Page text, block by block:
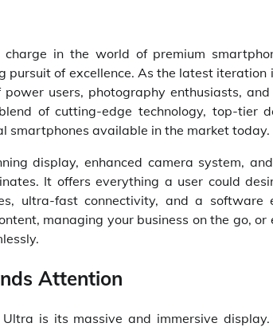
charge in the world of premium
pursuit of excellence. As the latest iteration
users, photography enthusiasts,
of cutting-edge technology, top-tier
smartphones available in the market today.
display, enhanced camera system,
It offers everything a user could
ultra-fast connectivity, and a
managing your business on the go,
Attention
is its massive and immersive